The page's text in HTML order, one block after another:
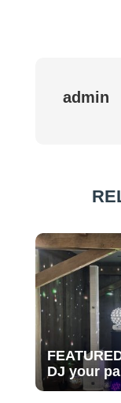
admin
DJ your